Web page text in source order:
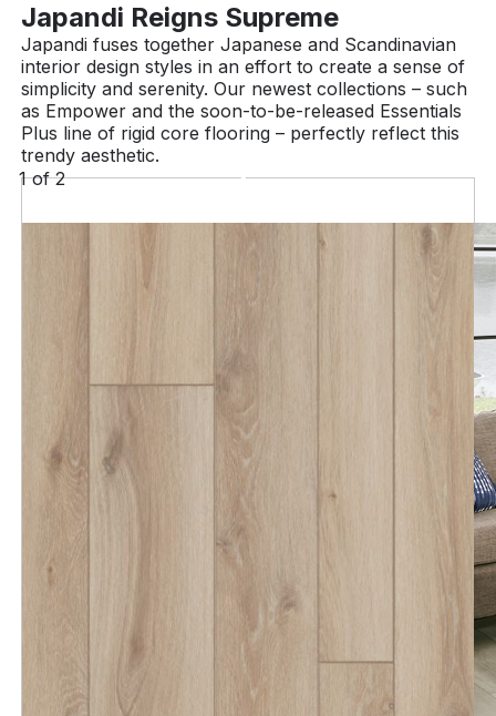
Japandi Reigns Supreme
Japandi fuses together Japanese and Scandinavian
interior design styles in an effort to create a sense of
simplicity and serenity. Our newest collections – such
as Empower and the soon-to-be-released Essentials
Plus line of rigid core flooring – perfectly reflect this
trendy aesthetic.
1of2